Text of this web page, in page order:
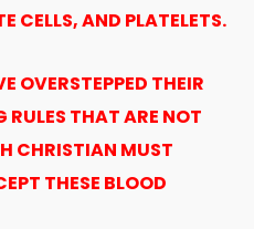
CELLS, AND PLATELETS.
OVERSTEPPED THEIR
THAT ARE NOT
CHRISTIAN MUST
THESE BLOOD